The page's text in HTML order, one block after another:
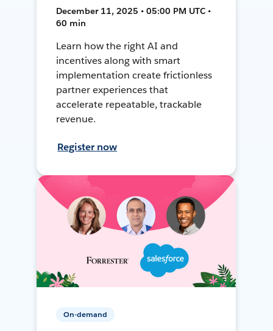
December 11, 2025 • 05:00 PM UTC •
60 min
Learn how the right AI and
incentives along with smart
implementation create frictionless
partner experiences that
accelerate repeatable, trackable
revenue.
Register now
On-demand